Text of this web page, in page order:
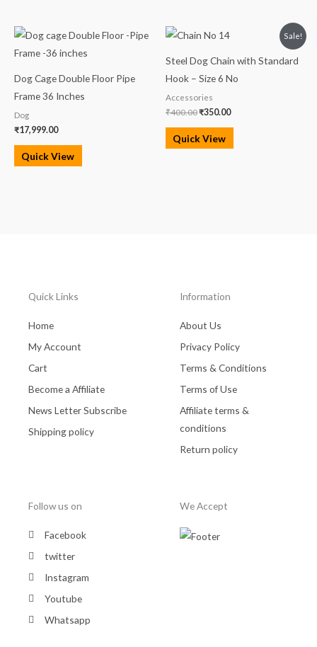
Dog Cage Double Floor Pipe
Frame 36 Inches
Dog
₹17,999.00
Quick View
Sale!
Steel Dog Chain with Standard
Hook – Size 6 No
Accessories
₹400.00
Original
price
₹400.00.
₹350.00
₹350.00.
Quick View
Quick Links
Home
My Account
Cart
Become a Affiliate
News Letter Subscribe
Shipping policy
Information
About Us
Privacy Policy
Terms & Conditions
Terms of Use
Affiliate terms &
conditions
Return policy
Follow us on
Facebook
twitter
Instagram
Youtube
Whatsapp
We Accept